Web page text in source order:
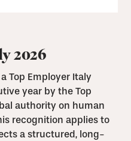
2026
Top Employer Italy
year by the Top
authority on human
recognition applies to
a structured, long-